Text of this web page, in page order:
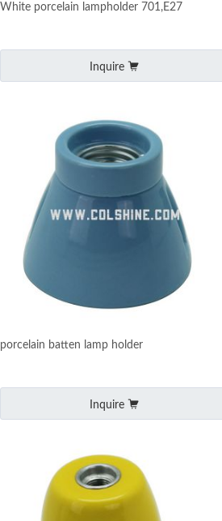
White porcelain lampholder 701,E27
Inquire
porcelain batten lamp holder
Inquire